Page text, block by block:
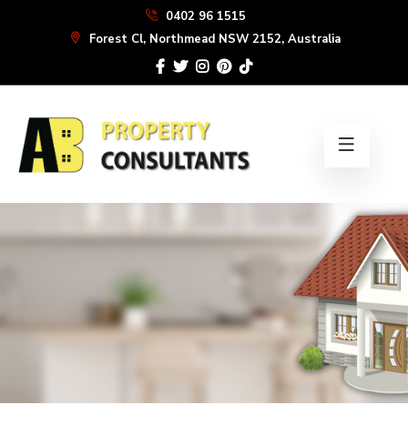
0402 96 1515
Forest Cl, Northmead NSW 2152, Australia